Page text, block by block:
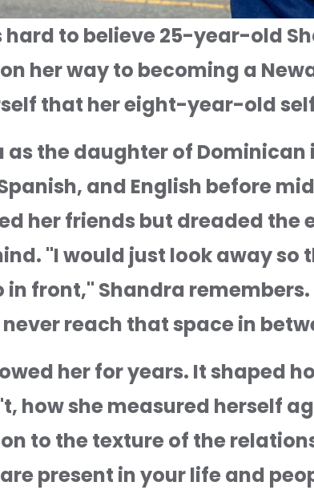
hard to believe 25-year-old
her way to becoming a
that her eight-year-old
the daughter of
and English before
her friends but dreaded
"I would just look away
front," Shandra
reach that space in
her for years. It shaped
how she measured herself
to the texture of the
present in your life and